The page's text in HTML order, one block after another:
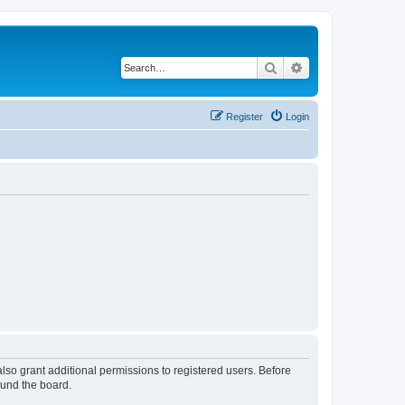
Search
Login
Register
grant additional permissions to registered users. Before
the board.